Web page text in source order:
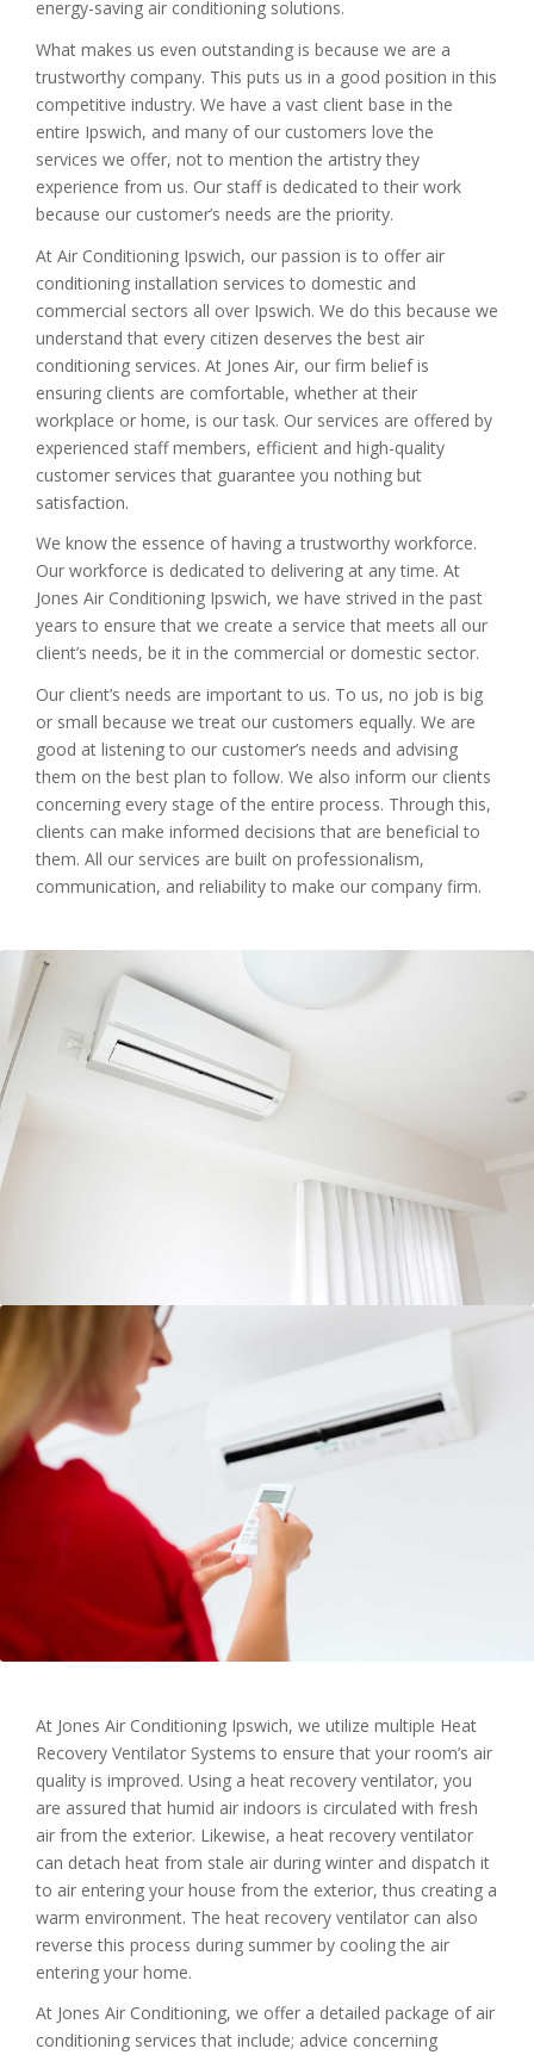
energy-saving air conditioning solutions.
What makes us even outstanding is because we are a
trustworthy company. This puts us in a good position in this
competitive industry. We have a vast client base in the
entire Ipswich, and many of our customers love the
services we offer, not to mention the artistry they
experience from us. Our staff is dedicated to their work
because our customer’s needs are the priority.
At Air Conditioning Ipswich, our passion is to offer air
conditioning installation services to domestic and
commercial sectors all over Ipswich. We do this because we
understand that every citizen deserves the best air
conditioning services. At Jones Air, our firm belief is
ensuring clients are comfortable, whether at their
workplace or home, is our task. Our services are offered by
experienced staff members, efficient and high-quality
customer services that guarantee you nothing but
satisfaction.
We know the essence of having a trustworthy workforce.
Our workforce is dedicated to delivering at any time. At
Jones Air Conditioning Ipswich, we have strived in the past
years to ensure that we create a service that meets all our
client’s needs, be it in the commercial or domestic sector.
Our client’s needs are important to us. To us, no job is big
or small because we treat our customers equally. We are
good at listening to our customer’s needs and advising
them on the best plan to follow. We also inform our clients
concerning every stage of the entire process. Through this,
clients can make informed decisions that are beneficial to
them. All our services are built on professionalism,
communication, and reliability to make our company firm.
At Jones Air Conditioning Ipswich, we utilize multiple Heat
Recovery Ventilator Systems to ensure that your room’s air
quality is improved. Using a heat recovery ventilator, you
are assured that humid air indoors is circulated with fresh
air from the exterior. Likewise, a heat recovery ventilator
can detach heat from stale air during winter and dispatch it
to air entering your house from the exterior, thus creating a
warm environment. The heat recovery ventilator can also
reverse this process during summer by cooling the air
entering your home.
At Jones Air Conditioning, we offer a detailed package of air
conditioning services that include; advice concerning